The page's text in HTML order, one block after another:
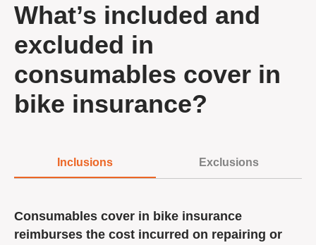
What’s included and
excluded in
consumables cover in
bike insurance?
Inclusions Exclusions
Consumables cover in bike insurance
reimburses the cost incurred on repairing or